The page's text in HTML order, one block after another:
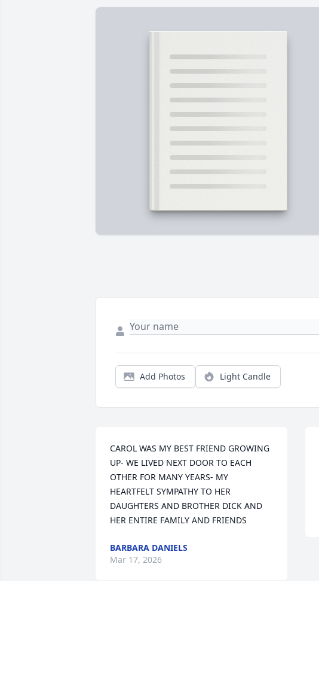
Add Photos Light Candle
CAROL WAS MY BEST FRIEND GROWING
UP- WE LIVED NEXT DOOR TO EACH
OTHER FOR MANY YEARS- MY
HEARTFELT SYMPATHY TO HER
DAUGHTERS AND BROTHER DICK AND
HER ENTIRE FAMILY AND FRIENDS
BARBARA DANIELS
Mar 17, 2026